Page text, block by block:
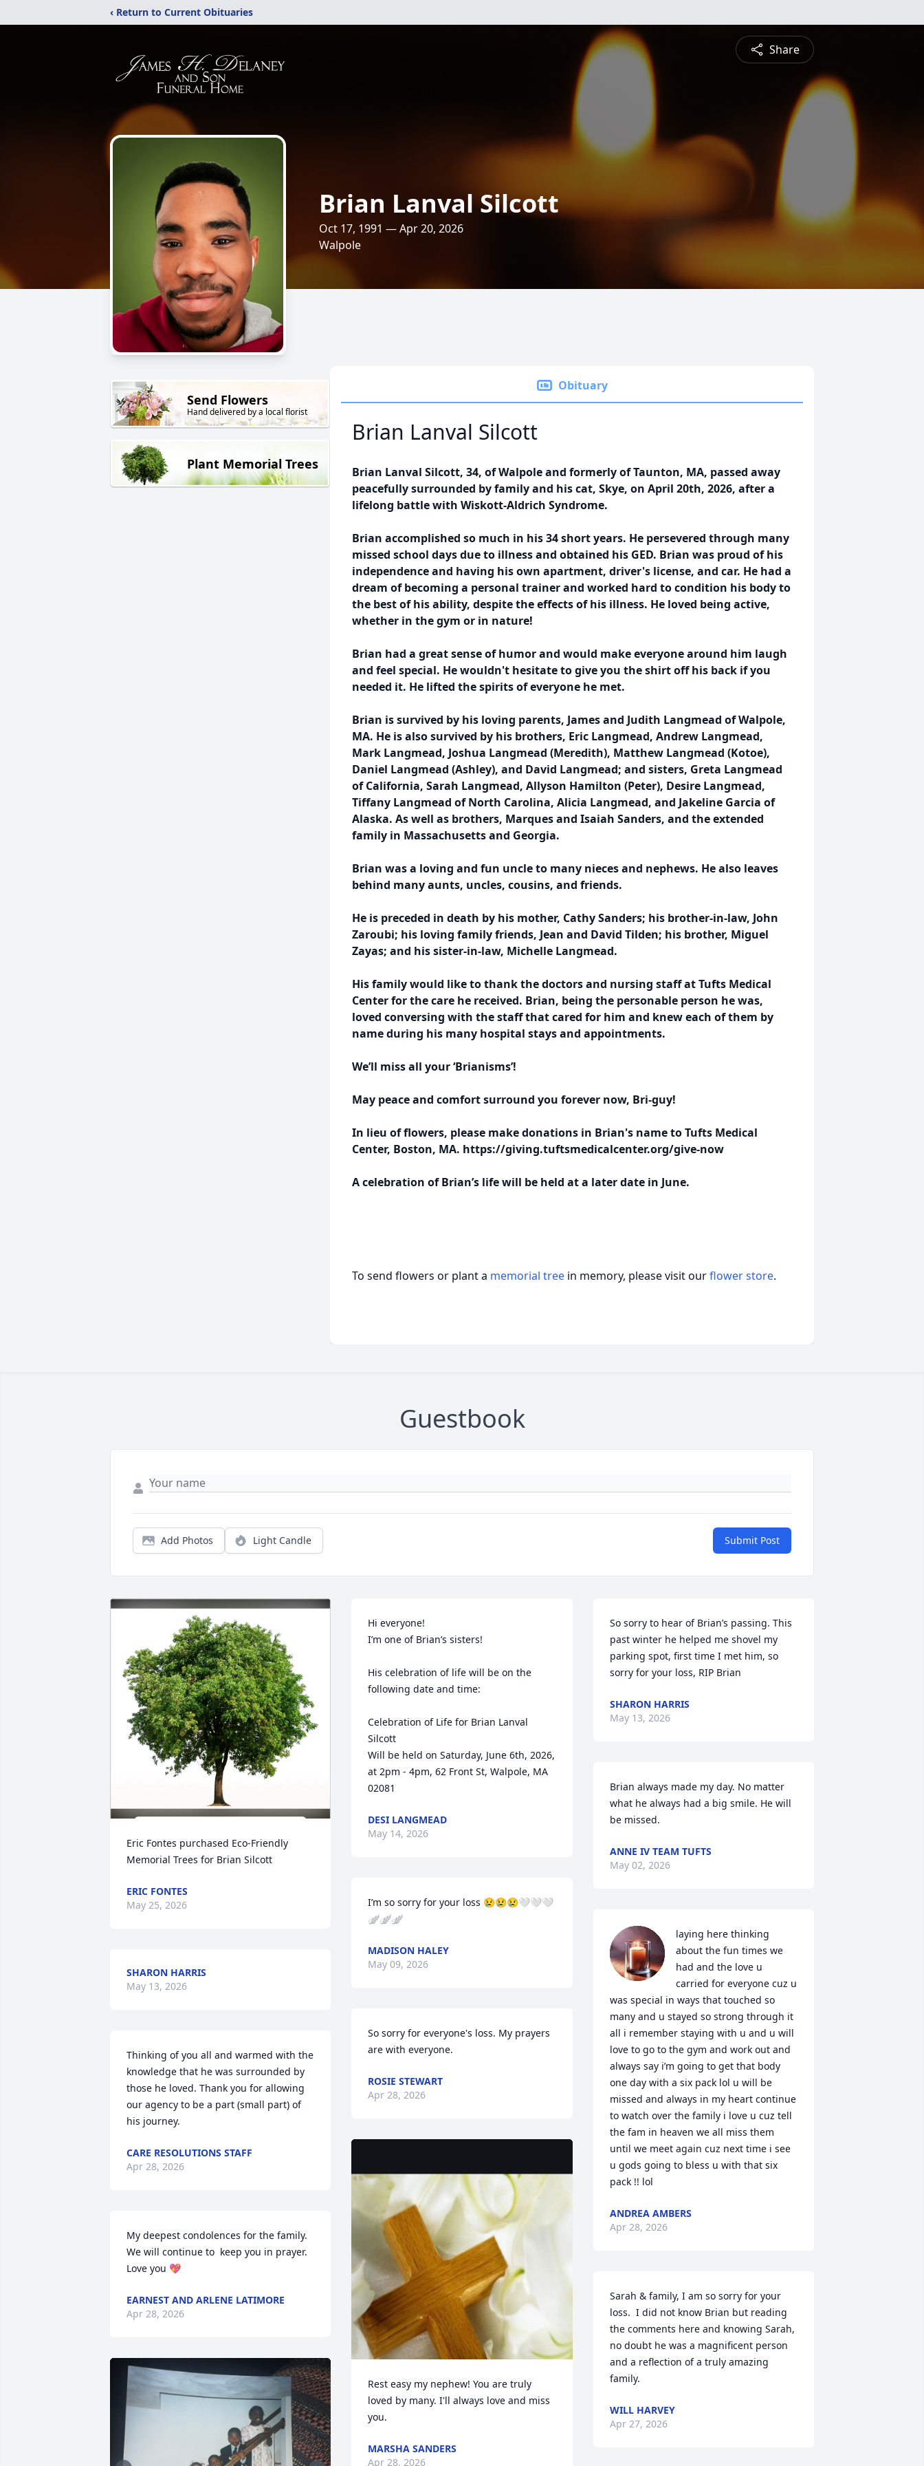
‹ Return to Current Obituaries
Share
Brian Lanval Silcott
Oct 17, 1991 — Apr 20, 2026
Walpole
Send Flowers
Hand delivered by a local florist
Plant Memorial Trees
Obituary
Brian Lanval Silcott
Brian Lanval Silcott, 34, of Walpole and formerly of Taunton, MA, passed away
peacefully surrounded by family and his cat, Skye, on April 20th, 2026, after a
lifelong battle with Wiskott-Aldrich Syndrome.
Brian accomplished so much in his 34 short years. He persevered through many
missed school days due to illness and obtained his GED. Brian was proud of his
independence and having his own apartment, driver's license, and car. He had a
dream of becoming a personal trainer and worked hard to condition his body to
the best of his ability, despite the effects of his illness. He loved being active,
whether in the gym or in nature!
Brian had a great sense of humor and would make everyone around him laugh
and feel special. He wouldn't hesitate to give you the shirt off his back if you
needed it. He lifted the spirits of everyone he met.
Brian is survived by his loving parents, James and Judith Langmead of Walpole,
MA. He is also survived by his brothers, Eric Langmead, Andrew Langmead,
Mark Langmead, Joshua Langmead (Meredith), Matthew Langmead (Kotoe),
Daniel Langmead (Ashley), and David Langmead; and sisters, Greta Langmead
of California, Sarah Langmead, Allyson Hamilton (Peter), Desire Langmead,
Tiffany Langmead of North Carolina, Alicia Langmead, and Jakeline Garcia of
Alaska. As well as brothers, Marques and Isaiah Sanders, and the extended
family in Massachusetts and Georgia.
Brian was a loving and fun uncle to many nieces and nephews. He also leaves
behind many aunts, uncles, cousins, and friends.
He is preceded in death by his mother, Cathy Sanders; his brother-in-law, John
Zaroubi; his loving family friends, Jean and David Tilden; his brother, Miguel
Zayas; and his sister-in-law, Michelle Langmead.
His family would like to thank the doctors and nursing staff at Tufts Medical
Center for the care he received. Brian, being the personable person he was,
loved conversing with the staff that cared for him and knew each of them by
name during his many hospital stays and appointments.
We’ll miss all your ‘Brianisms’!
May peace and comfort surround you forever now, Bri-guy!
In lieu of flowers, please make donations in Brian's name to Tufts Medical
Center, Boston, MA. https://giving.tuftsmedicalcenter.org/give-now
A celebration of Brian’s life will be held at a later date in June.
To send flowers or plant a memorial tree in memory, please visit ourflower store.
Guestbook
Add Photos Light Candle Submit Post
Eric Fontes purchased Eco-Friendly
Memorial Trees for Brian Silcott
ERIC FONTES
May 25, 2026
SHARON HARRIS
May 13, 2026
Thinking of you all and warmed with the
knowledge that he was surrounded by
those he loved. Thank you for allowing
our agency to be a part (small part) of
his journey.
CARE RESOLUTIONS STAFF
Apr 28, 2026
My deepest condolences for the family.
We will continue to  keep you in prayer.
Love you 💖
EARNEST AND ARLENE LATIMORE
Apr 28, 2026
Hi everyone!
I’m one of Brian’s sisters!
His celebration of life will be on the
following date and time:
Celebration of Life for Brian Lanval
Silcott
Will be held on Saturday, June 6th, 2026,
at 2pm - 4pm, 62 Front St, Walpole, MA
02081
DESI LANGMEAD
May 14, 2026
I’m so sorry for your loss 😢😢😢🤍🤍🤍
🪽🪽🪽
MADISON HALEY
May 09, 2026
So sorry for everyone's loss. My prayers
are with everyone.
ROSIE STEWART
Apr 28, 2026
Rest easy my nephew! You are truly
loved by many. I'll always love and miss
you.
MARSHA SANDERS
Apr 28, 2026
So sorry to hear of Brian’s passing. This
past winter he helped me shovel my
parking spot, first time I met him, so
sorry for your loss, RIP Brian
SHARON HARRIS
May 13, 2026
Brian always made my day. No matter
what he always had a big smile. He will
be missed.
ANNE IV TEAM TUFTS
May 02, 2026
laying here thinking
about the fun times we
had and the love u
carried for everyone cuz u
was special in ways that touched so
many and u stayed so strong through it
all i remember staying with u and u will
love to go to the gym and work out and
always say i’m going to get that body
one day with a six pack lol u will be
missed and always in my heart continue
to watch over the family i love u cuz tell
the fam in heaven we all miss them
until we meet again cuz next time i see
u gods going to bless u with that six
pack !! lol
ANDREA AMBERS
Apr 28, 2026
Sarah & family, I am so sorry for your
loss.  I did not know Brian but reading
the comments here and knowing Sarah,
no doubt he was a magnificent person
and a reflection of a truly amazing
family.
WILL HARVEY
Apr 27, 2026